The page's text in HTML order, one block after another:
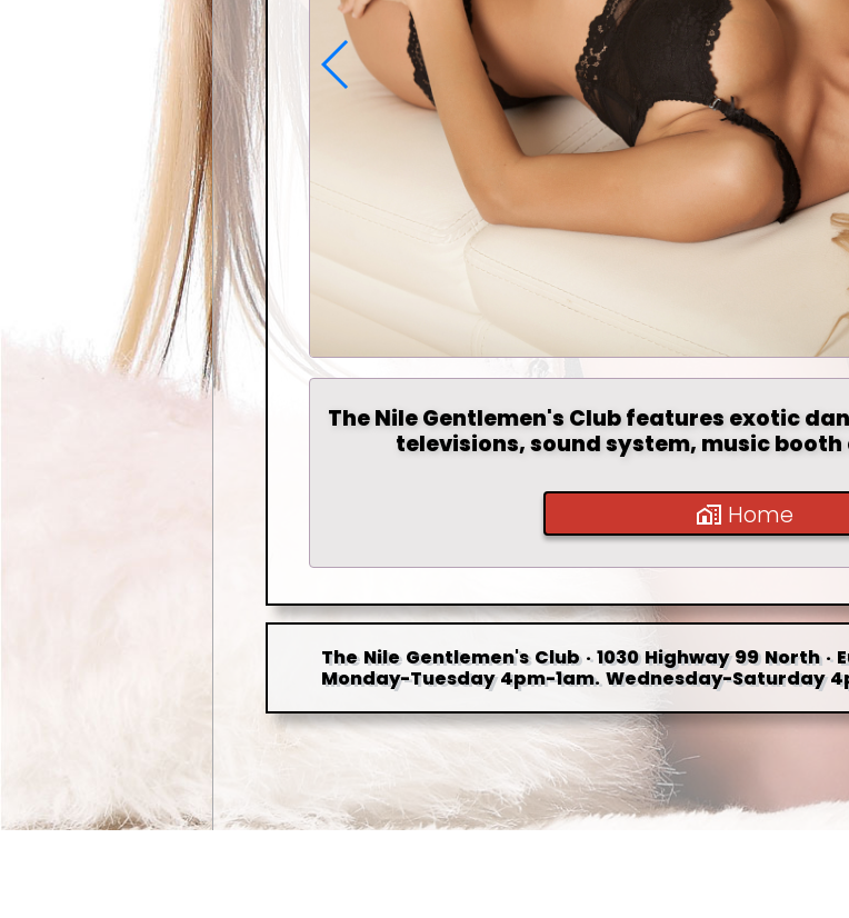
The Nile Gentlemen's Club features exotic
televisions, sound system, music
Home
The Nile Gentlemen's Club · 1030 Highway 99 North ·
Monday-Tuesday 4pm-1am. Wednesday-Saturday